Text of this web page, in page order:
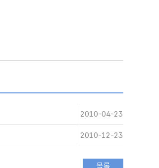
2010-04-23
2010-12-23